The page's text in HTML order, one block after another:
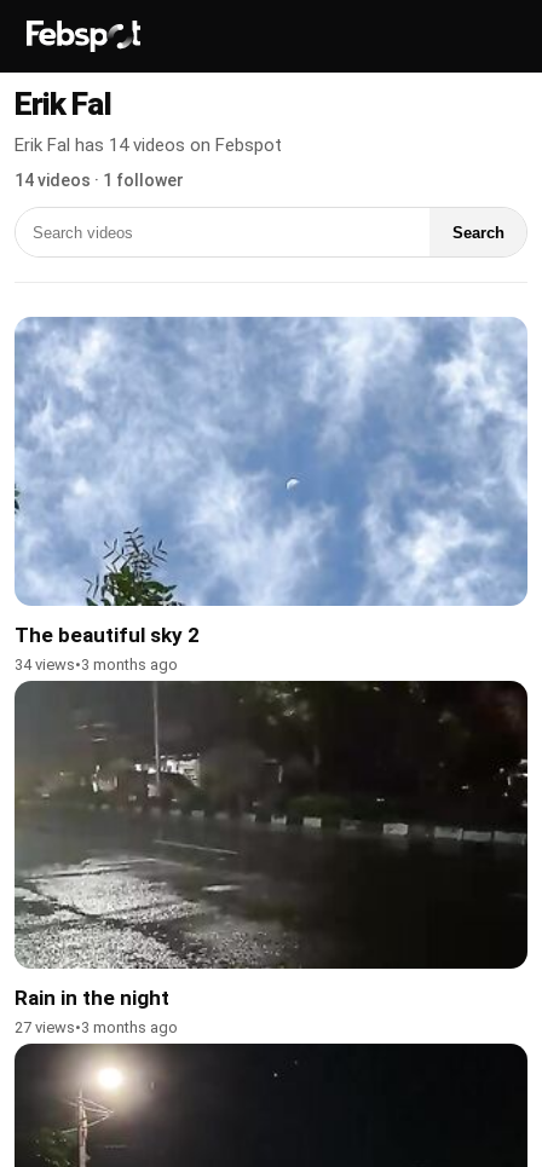
Erik Fal
Erik Fal has 14 videos on Febspot
14 videos · 1 follower
Search
The beautiful sky 2
34 views•3 months ago
Rain in the night
27 views•3 months ago